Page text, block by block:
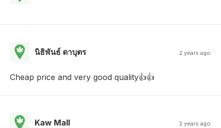
นิธิพันธ์ ดาบุตร 2 years ago
Cheap price and very good quality👍👍
Kaw Mall 2 years ago